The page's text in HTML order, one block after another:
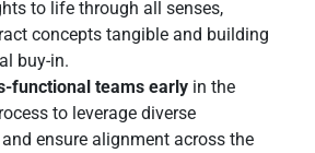
to life through all senses,
concepts tangible and building
buy-in.
functional teams early in the
to leverage diverse
ensure alignment across the